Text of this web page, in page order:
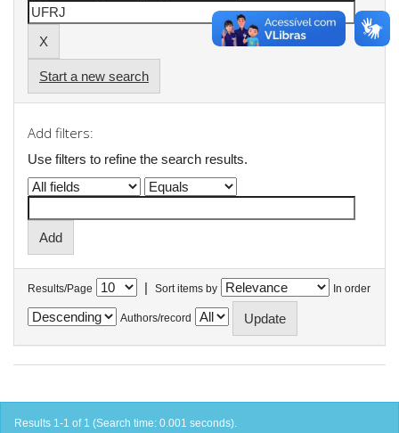
Start a new search
Add filters:
Use filters to refine the search results.
Results/Page | Sort items by In order
Authors/record
Results 1-1 of 1 (Search time: 0.001 seconds).